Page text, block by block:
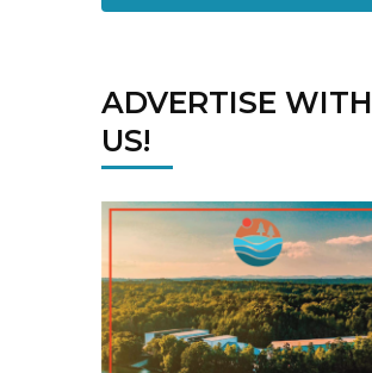
ADVERTISE WITH
US!